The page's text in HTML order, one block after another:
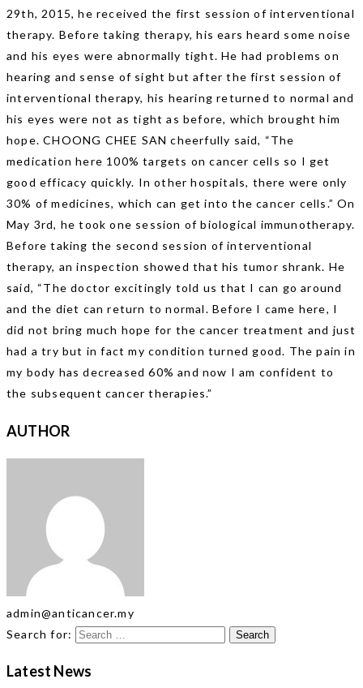
29th, 2015, he received the first session of interventional
therapy. Before taking therapy, his ears heard some noise
and his eyes were abnormally tight. He had problems on
hearing and sense of sight but after the first session of
interventional therapy, his hearing returned to normal and
his eyes were not as tight as before, which brought him
hope. CHOONG CHEE SAN cheerfully said, “The
medication here 100% targets on cancer cells so I get
good efficacy quickly. In other hospitals, there were only
30% of medicines, which can get into the cancer cells.” On
May 3rd, he took one session of biological immunotherapy.
Before taking the second session of interventional
therapy, an inspection showed that his tumor shrank. He
said, “The doctor excitingly told us that I can go around
and the diet can return to normal. Before I came here, I
did not bring much hope for the cancer treatment and just
had a try but in fact my condition turned good. The pain in
my body has decreased 60% and now I am confident to
the subsequent cancer therapies.”
AUTHOR
admin@anticancer.my
Search for:
Latest News